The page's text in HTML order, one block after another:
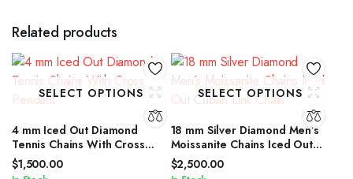
Related products
SELECT OPTIONS
4 mm Iced Out Diamond
Tennis Chains With Cross
Pendant
$1,500.00
SELECT OPTIONS
18 mm Silver Diamond Men’s
Moissanite Chains Iced Out
Cuban Link Chain
$2,500.00